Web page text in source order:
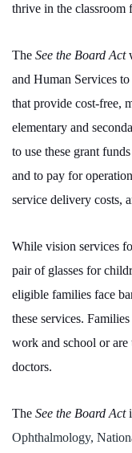
thrive in the classroom
The See the Board Act
and Human Services
that provide cost-free,
elementary and
to use these grant
and to pay for
service delivery costs,
While vision services
pair of glasses for
eligible families face
these services.
work and school or are
doctors.
The See the Board Act
Ophthalmology,